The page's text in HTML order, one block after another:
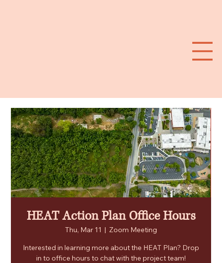
HEAT Action Plan Office Hours
Thu, Mar 11
  |
Zoom Meeting
Interested in learning more about the HEAT Plan? Drop
in to office hours to chat with the project team!